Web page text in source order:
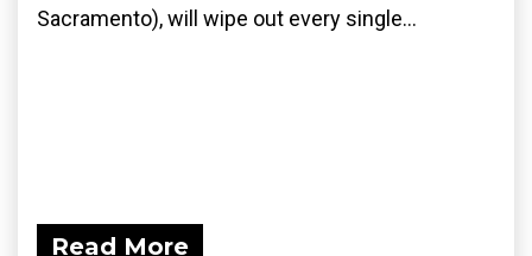
Sacramento), will wipe out every single...
Read More